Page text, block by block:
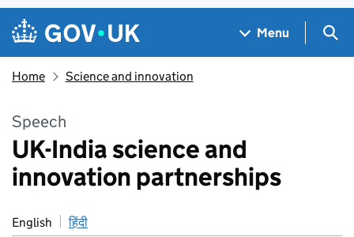
Skip to main content
Navigation menu
Menu
Home Science and innovation
Speech
UK-India science and
innovation partnerships
English हिंदी